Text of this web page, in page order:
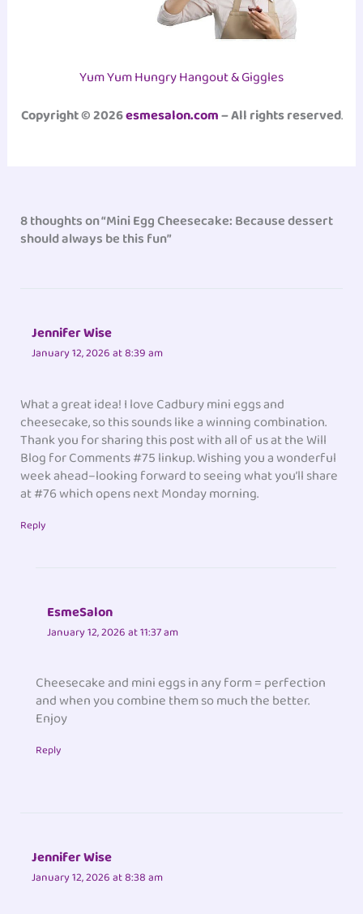
Yum Yum Hungry Hangout & Giggles
Copyright © 2026esmesalon.com– All rights reserved.
8 thoughts on “Mini Egg Cheesecake: Because dessert
should always be this fun”
Jennifer Wise
January 12, 2026 at 8:39 am
What a great idea! I love Cadbury mini eggs and
cheesecake, so this sounds like a winning combination.
Thank you for sharing this post with all of us at the Will
Blog for Comments #75 linkup. Wishing you a wonderful
week ahead–looking forward to seeing what you’ll share
at #76 which opens next Monday morning.
Reply
EsmeSalon
January 12, 2026 at 11:37 am
Cheesecake and mini eggs in any form = perfection
and when you combine them so much the better.
Enjoy
Reply
Jennifer Wise
January 12, 2026 at 8:38 am